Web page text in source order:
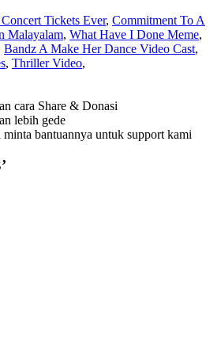
Tickets Ever, Commitment To A
Malayalam, What Have I Done Meme,
Bandz A Make Her Dance Video Cast,
, Thriller Video,
cara Share & Donasi
lebih gede
bantuannya untuk support kami